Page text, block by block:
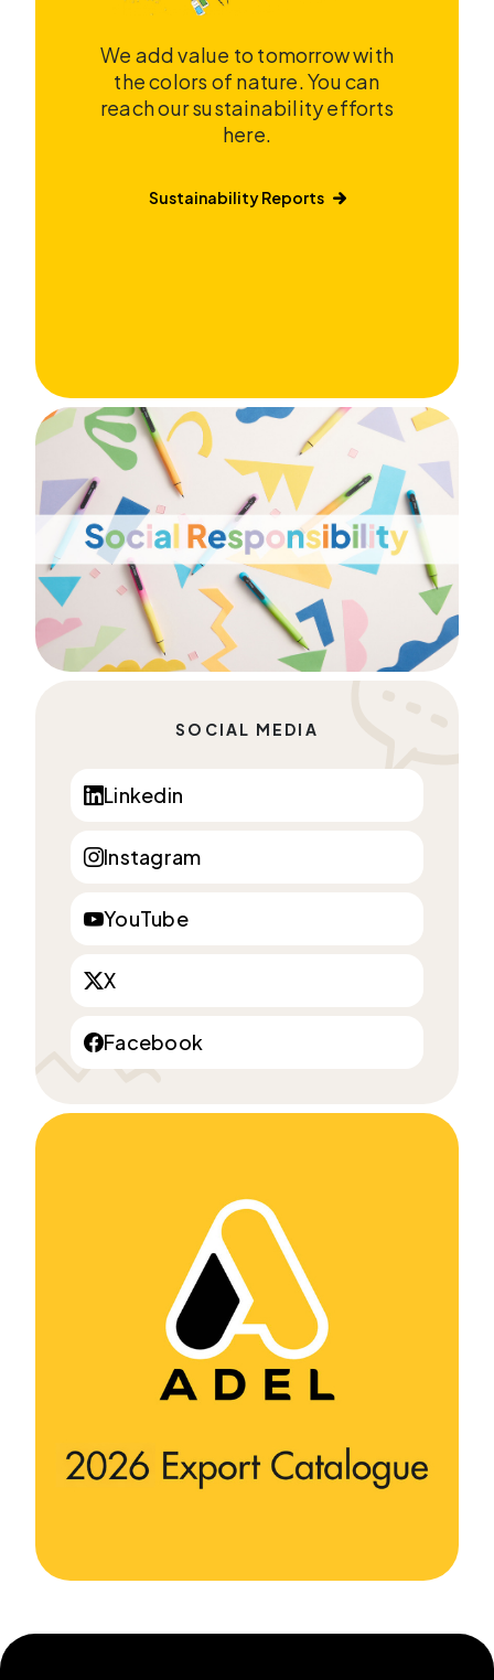
We add value to tomorrow with
the colors of nature. You can
reach our sustainability efforts
here.
Sustainability Reports
SOCIAL MEDIA
Linkedin
Instagram
YouTube
X
Facebook